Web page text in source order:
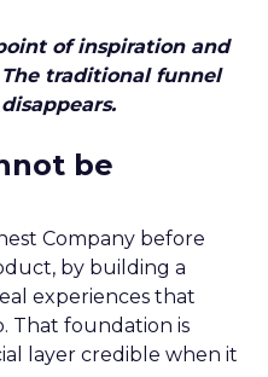
of inspiration and
traditional funnel
be
Company before
by building a
experiences that
That foundation is
layer credible when it